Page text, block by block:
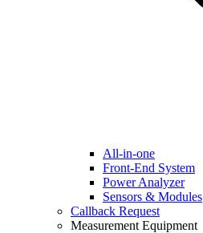
All-in-one
Front-End System
Power Analyzer
Sensors & Modules
Callback Request
Measurement Equipment